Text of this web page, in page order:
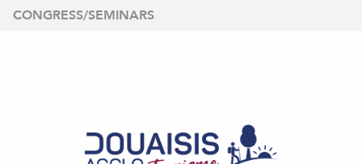
Aller
CONGRESS/SEMINARS